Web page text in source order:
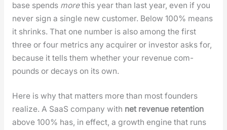
base spends morethis year than last year, even if you
nev­er sign a sin­gle new cus­tomer. Below 100% means
it shrinks. That one num­ber is also among the first
three or four met­rics any acquir­er or investor asks for,
because it tells them whether your rev­enue com­
pounds or decays on its own.
Here is why that mat­ters more than most founders
real­ize. A SaaS com­pa­ny with net rev­enue reten­tion
above 100% has, in effect, a growth engine that runs